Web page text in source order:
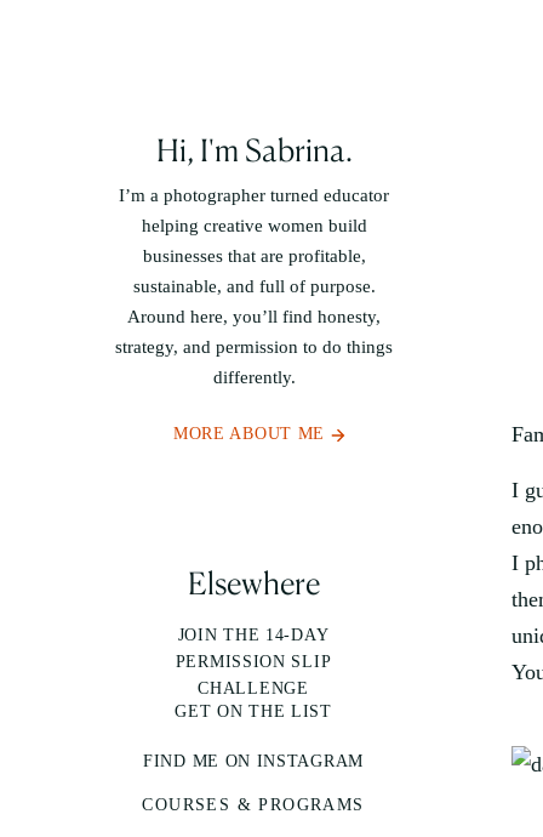
Hi, I'm Sabrina.
I’m a photographer turned educator
helping creative women build
businesses that are profitable,
sustainable, and full of purpose.
Around here, you’ll find honesty,
strategy, and permission to do things
differently.
MORE ABOUT ME
Elsewhere
JOIN THE 14-DAY
PERMISSION SLIP
CHALLENGE
GET ON THE LIST
FIND ME ON INSTAGRAM
COURSES & PROGRAMS
I
I